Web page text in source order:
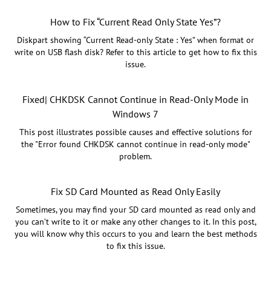
How to Fix “Current Read Only State Yes”?
Diskpart showing “Current Read-only State : Yes” when format or
write on USB flash disk? Refer to this article to get how to fix this
issue.
Fixed| CHKDSK Cannot Continue in Read-Only Mode in
Windows 7
This post illustrates possible causes and effective solutions for
the "Error found CHKDSK cannot continue in read-only mode"
problem.
Fix SD Card Mounted as Read Only Easily
Sometimes, you may find your SD card mounted as read only and
you can’t write to it or make any other changes to it. In this post,
you will know why this occurs to you and learn the best methods
to fix this issue.